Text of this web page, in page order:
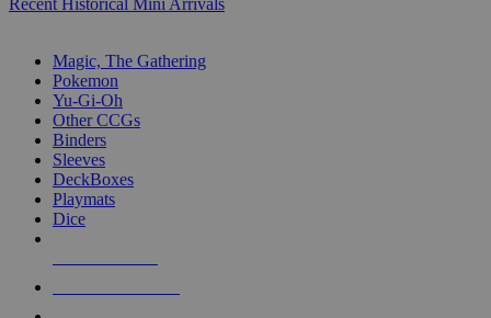
Recent Historical Mini Arrivals
Magic, The Gathering
Pokemon
Yu-Gi-Oh
Other CCGs
Binders
Sleeves
DeckBoxes
Playmats
Dice